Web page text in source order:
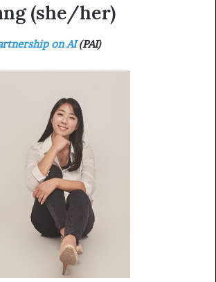
(she/her)
on AI(PAI)